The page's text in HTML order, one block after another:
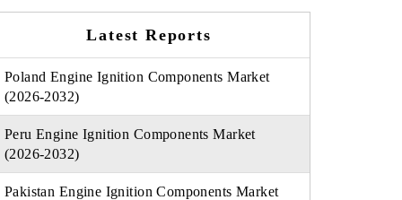
Latest Reports
Poland Engine Ignition Components Market
(2026-2032)
Peru Engine Ignition Components Market
(2026-2032)
Pakistan Engine Ignition Components Market